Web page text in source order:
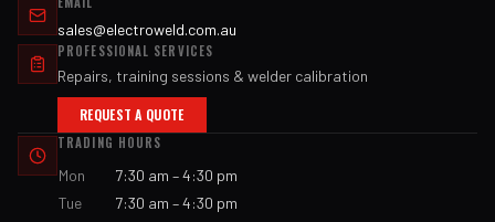
sales@electroweld.com.au
PROFESSIONAL SERVICES
Repairs, training sessions & welder calibration
REQUEST A QUOTE
TRADING HOURS
Mon
7:30 am – 4:30 pm
Tue
7:30 am – 4:30 pm